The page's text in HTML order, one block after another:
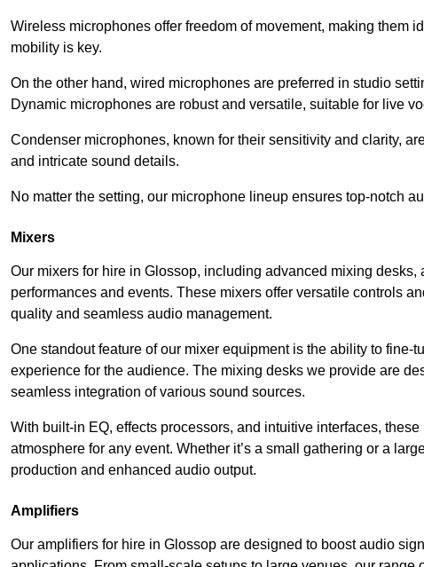
Wireless microphones offer freedom of movement, making them
mobility is key.
On the other hand, wired microphones are preferred in studio
Dynamic microphones are robust and versatile, suitable for live
Condenser microphones, known for their sensitivity and clarity,
and intricate sound details.
No matter the setting, our microphone lineup ensures top-notch
Mixers
Our mixers for hire in Glossop, including advanced mixing
performances and events. These mixers offer versatile controls
quality and seamless audio management.
One standout feature of our mixer equipment is the ability to
experience for the audience. The mixing desks we provide are
seamless integration of various sound sources.
With built-in EQ, effects processors, and intuitive interfaces,
atmosphere for any event. Whether it’s a small gathering or a
production and enhanced audio output.
Amplifiers
Our amplifiers for hire in Glossop are designed to boost audio